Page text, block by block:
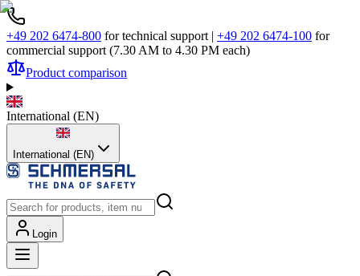
+49 202 6474-800 for technical support | +49 202 6474-100 for
commercial support (7.30 AM to 4.30 PM each)
Product comparison
International (EN)
International (EN)
Login